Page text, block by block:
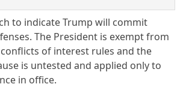
to indicate Trump will commit
The President is exempt from
of interest rules and the
is untested and applied only to
in office.